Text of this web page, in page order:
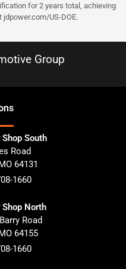
for 2 years total, achieving
jdpower.com/US-DOE.
Group
s
South
Road
64131
1660
North
Road
64155
1660